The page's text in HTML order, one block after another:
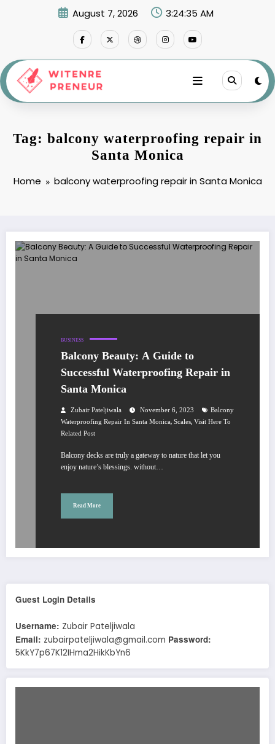
August 7, 2026 3:24:35 AM
Tag: balcony waterproofing repair in
Santa Monica
Home balcony waterproofing repair in Santa Monica
BUSINESS
Balcony Beauty: A Guide to
Successful Waterproofing Repair in
Santa Monica
Zubair Pateljiwala November 6, 2023
Balcony
Waterproofing Repair In Santa Monica, Scales, Visit Here To
Related Post
Balcony decks are truly a gateway to nature that let you
enjoy nature’s blessings. without…
Read More
Guest Login Details
Username: Zubair Pateljiwala
Email: zubairpateljiwala@gmail.com Password:
5KkY7p67K12IHma2HikKbYn6